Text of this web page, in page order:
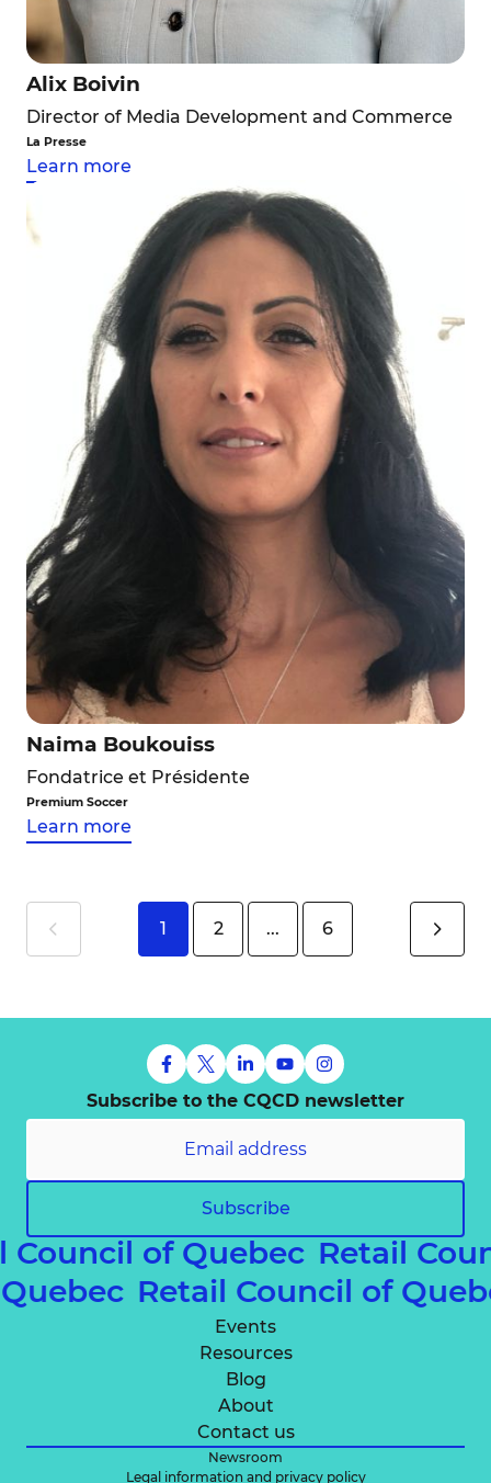
Alix Boivin
Director of Media Development and Commerce
La Presse
Learn more
Naima Boukouiss
Fondatrice et Présidente
Premium Soccer
Learn more
1 2 ... 6
Subscribe to the CQCD newsletter
Subscribe
of QuebecRetail
QuebecRetail Council of
Events
Resources
Blog
About
Contact us
Newsroom
Legal information and privacy policy